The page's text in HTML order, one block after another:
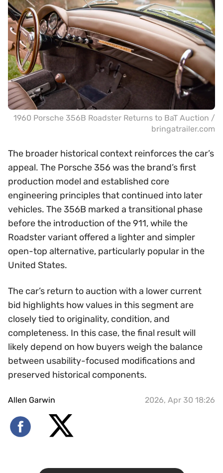
1960 Porsche 356B Roadster Returns to BaT Auction /
bringatrailer.com
The broader historical context reinforces the car’s
appeal. The Porsche 356 was the brand’s first
production model and established core
engineering principles that continued into later
vehicles. The 356B marked a transitional phase
before the introduction of the 911, while the
Roadster variant offered a lighter and simpler
open-top alternative, particularly popular in the
United States.
The car’s return to auction with a lower current
bid highlights how values in this segment are
closely tied to originality, condition, and
completeness. In this case, the final result will
likely depend on how buyers weigh the balance
between usability-focused modifications and
preserved historical components.
Allen Garwin 2026, Apr 30 18:26